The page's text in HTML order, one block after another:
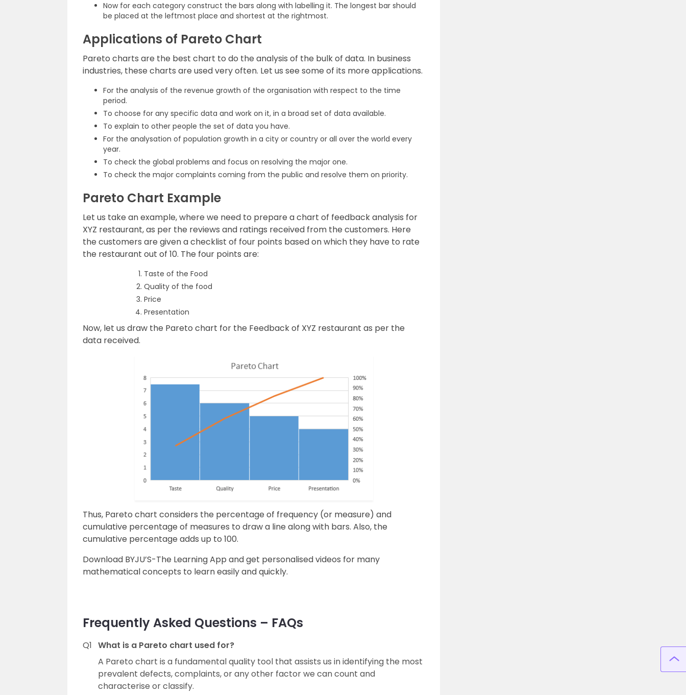
Now for each category construct the bars along with labelling it. The longest bar should
be placed at the leftmost place and shortest at the rightmost.
Applications of Pareto Chart
Pareto charts are the best chart to do the analysis of the bulk of data. In business
industries, these charts are used very often. Let us see some of its more applications.
For the analysis of the revenue growth of the organisation with respect to the time
period.
To choose for any specific data and work on it, in a broad set of data available.
To explain to other people the set of data you have.
For the analysation of population growth in a city or country or all over the world every
year.
To check the global problems and focus on resolving the major one.
To check the major complaints coming from the public and resolve them on priority.
Pareto Chart Example
Let us take an example, where we need to prepare a chart of feedback analysis for
XYZ restaurant, as per the reviews and ratings received from the customers. Here
the customers are given a checklist of four points based on which they have to rate
the restaurant out of 10. The four points are:
Taste of the Food
Quality of the food
Price
Presentation
Now, let us draw the Pareto chart for the Feedback of XYZ restaurant as per the
data received.
Thus, Pareto chart considers the percentage of frequency (or measure) and
cumulative percentage of measures to draw a line along with bars. Also, the
cumulative percentage adds up to 100.
Download BYJU’S-The Learning App and get personalised videos for many
mathematical concepts to learn easily and quickly.
Frequently Asked Questions – FAQs
Q1 What is a Pareto chart used for?
A Pareto chart is a fundamental quality tool that assists us in identifying the most
prevalent defects, complaints, or any other factor we can count and
characterise or classify.